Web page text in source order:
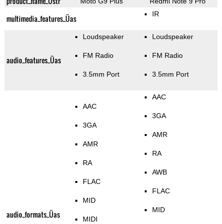
multimedia_features_Üas IR
audio_features_Üas
Loudspeaker
FM Radio
3.5mm Port
Loudspeaker
FM Radio
3.5mm Port
audio_formats_Üas
AAC
3GA
AMR
RA
FLAC
MID
MIDI
AAC
3GA
AMR
RA
AWB
FLAC
MID